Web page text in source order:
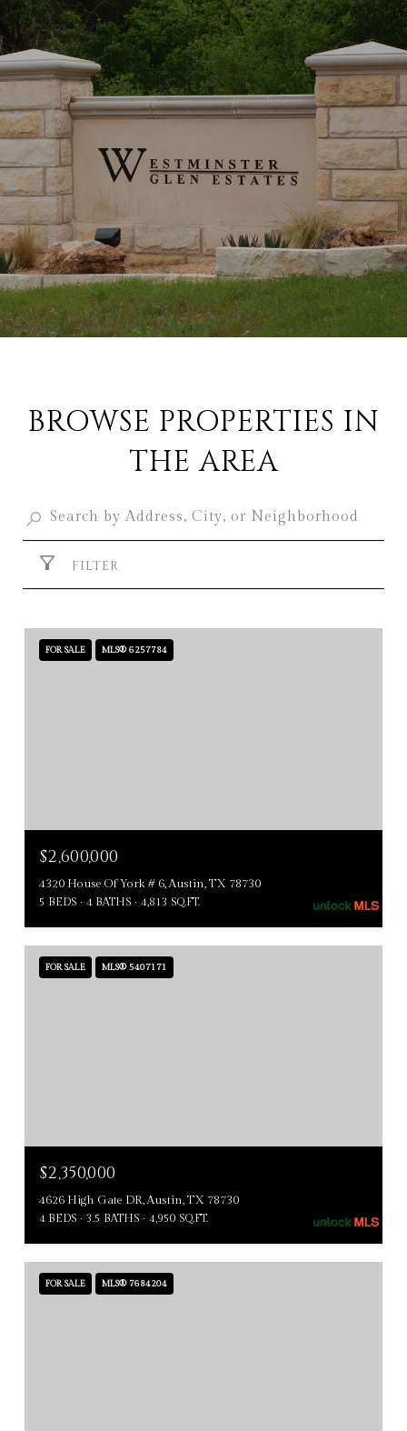
BROWSE PROPERTIES IN
THE AREA
FILTER
FOR SALE MLS® 6257784
$2,600,000
4320 House Of York # 6, Austin, TX 78730
5 BEDS 4 BATHS 4,813 SQ.FT.
FOR SALE MLS® 5407171
$2,350,000
4626 High Gate DR, Austin, TX 78730
4 BEDS 3.5 BATHS 4,950 SQ.FT.
FOR SALE MLS® 7684204